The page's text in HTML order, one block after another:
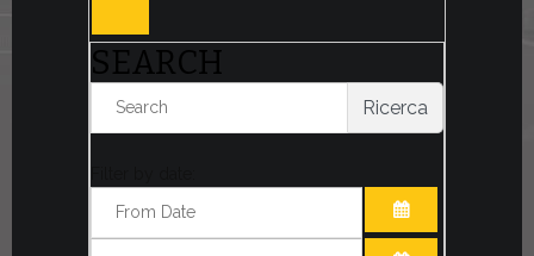
SEARCH
Ricerca